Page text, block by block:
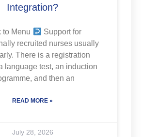
Integration?
to Menu
Support for
recruited nurses usually
There is a registration
language test, an induction
and then an
READ MORE »
July 28, 2026